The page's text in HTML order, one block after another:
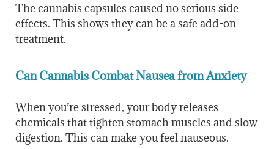
The cannabis capsules caused no serious side
effects. This shows they can be a safe add-on
treatment.
Can Cannabis Combat Nausea from Anxiety
When you’re stressed, your body releases
chemicals that tighten stomach muscles and slow
digestion. This can make you feel nauseous.